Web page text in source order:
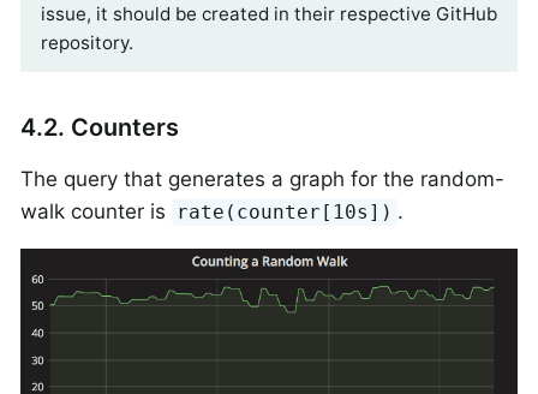
issue, it should be created in their respective GitHub
repository.
4.2. Counters
The query that generates a graph for the random-
walk counter is
rate(counter[10s]) .